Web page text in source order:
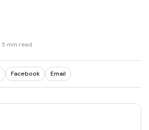
5 min read
Facebook Email